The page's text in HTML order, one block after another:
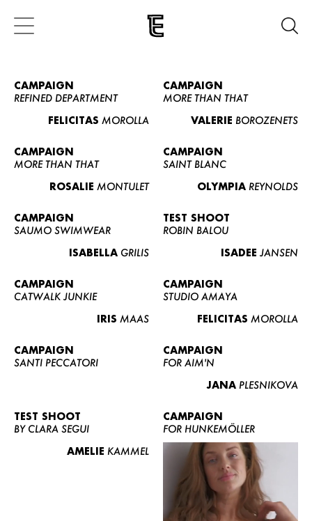
CAMPAIGN
REFINED DEPARTMENT
FELICITAS MOROLLA
CAMPAIGN
MORE THAN THAT
VALERIE BOROZENETS
CAMPAIGN
MORE THAN THAT
ROSALIE MONTULET
CAMPAIGN
SAINT BLANC
OLYMPIA REYNOLDS
CAMPAIGN
SAUMO SWIMWEAR
ISABELLA GRILIS
TEST SHOOT
ROBIN BALOU
ISADEE JANSEN
CAMPAIGN
CATWALK JUNKIE
IRIS MAAS
CAMPAIGN
STUDIO AMAYA
FELICITAS MOROLLA
CAMPAIGN
SANTI PECCATORI
CAMPAIGN
FOR AIM'N
JANA PLESNIKOVA
TEST SHOOT
BY CLARA SEGUI
AMELIE KAMMEL
CAMPAIGN
FOR HUNKEMÖLLER